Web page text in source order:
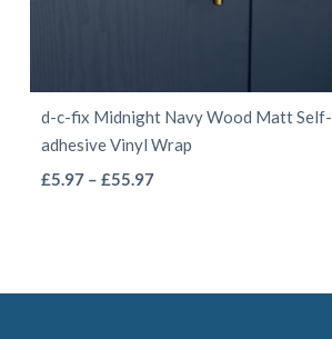
d-c-fix Midnight Navy Wood Matt Self-
adhesive Vinyl Wrap
£5.97 – £55.97Price